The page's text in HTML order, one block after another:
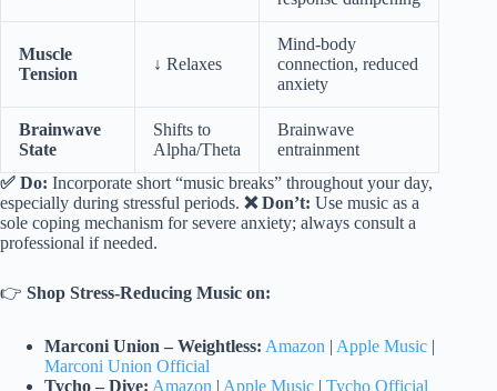
Muscle
Tension
↓ Relaxes
Mind-body
connection, reduced
anxiety
Brainwave
State
Shifts to
Alpha/Theta
Brainwave
entrainment
✅ Do: Incorporate short “music breaks” throughout your day,
especially during stressful periods. ❌ Don’t: Use music as a
sole coping mechanism for severe anxiety; always consult a
professional if needed.
👉 Shop Stress-Reducing Music on:
Marconi Union – Weightless: Amazon | Apple Music |
Marconi Union Official
Tycho – Dive: Amazon | Apple Music | Tycho Official